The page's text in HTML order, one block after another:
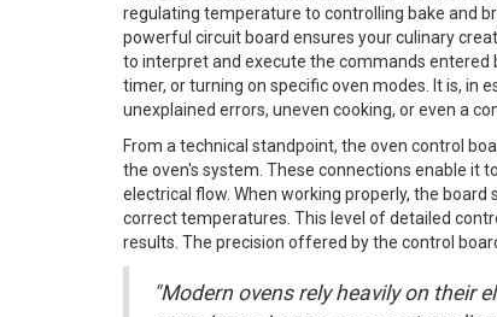
regulating temperature to controlling bake and
powerful circuit board ensures your culinary
to interpret and execute the commands
timer, or turning on specific oven modes. It is, in
unexplained errors, uneven cooking, or even a
From a technical standpoint, the oven control
the oven's system. These connections enable it
electrical flow. When working properly, the
correct temperatures. This level of detailed
results. The precision offered by the control
"Modern ovens rely heavily on their